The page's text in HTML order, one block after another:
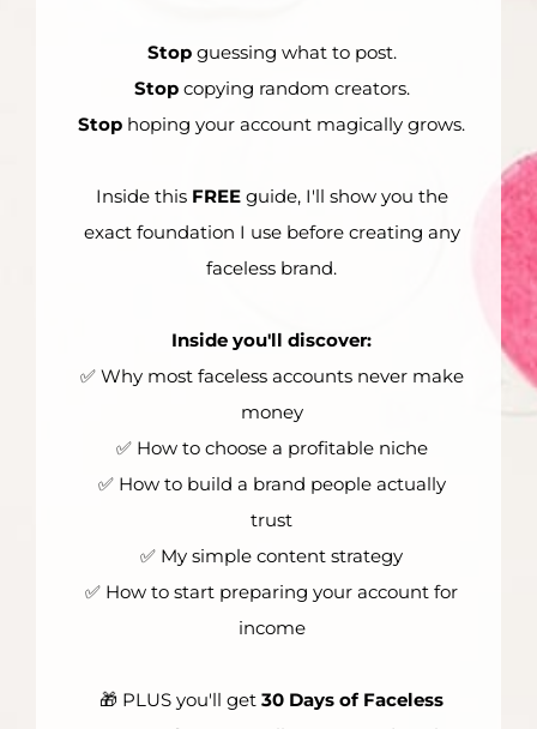
Stopguessing what to post.
Stopcopying random creators.
Stop hoping your account magically grows.
Inside this FREEguide, I'll show you the
exact foundation I use before creating any
faceless brand.
Inside you'll discover:
✅ Why most faceless accounts never make
money
✅ How to choose a profitable niche
✅ How to build a brand people actually
trust
✅ My simple content strategy
✅ How to start preparing your account for
income
🎁 PLUS you'll get 30 Days of Faceless